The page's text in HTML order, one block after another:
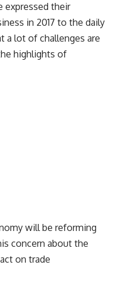
expressed their
in 2017 to the daily
a lot of challenges are
highlights of
will be reforming
concern about the
on trade